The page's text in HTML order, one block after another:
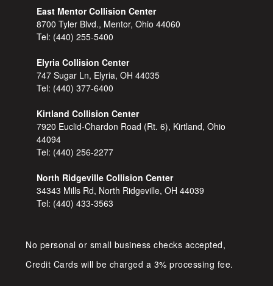
East Mentor Collision Center
8700 Tyler Blvd., Mentor, Ohio 44060
Tel: (440) 255-5400
Elyria Collision Center
747 Sugar Ln, Elyria, OH 44035
Tel: (440) 377-6400
Kirtland Collision Center
7920 Euclid-Chardon Road (Rt. 6), Kirtland, Ohio
44094
Tel: (440) 256-2277
North Ridgeville Collision Center
34343 Mills Rd, North Ridgeville, OH 44039
Tel: (440) 433-3563
No personal or small business checks accepted,
Credit Cards will be charged a 3% processing fee.